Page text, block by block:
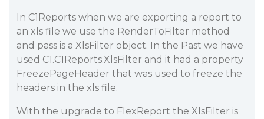
In C1Reports when we are exporting a report to
an xls file we use the RenderToFilter method
and pass is a XlsFilter object. In the Past we have
used C1.C1Reports.XlsFilter and it had a property
FreezePageHeader that was used to freeze the
headers in the xls file.
With the upgrade to FlexReport the XlsFilter is